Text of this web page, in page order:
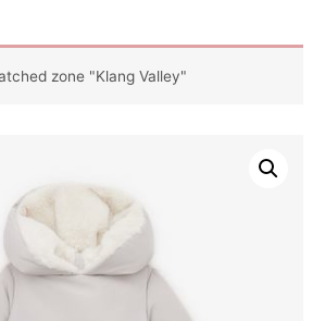
zone "Klang Valley"